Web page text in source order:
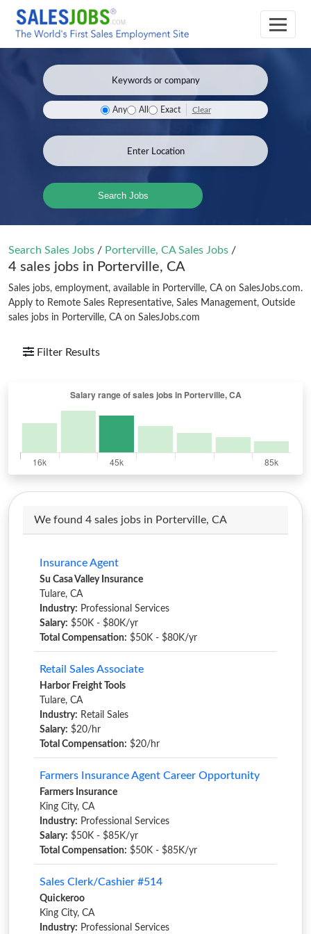
Any All Exact Clear
Search Jobs
Search Sales Jobs / Porterville, CA Sales Jobs /
4 sales jobs in Porterville, CA
Sales jobs, employment, available in Porterville, CA on SalesJobs.com.
Apply to Remote Sales Representative, Sales Management, Outside
sales jobs in Porterville, CA on SalesJobs.com
Filter Results
We found 4 sales jobs in Porterville, CA
Insurance Agent
Su Casa Valley Insurance
Tulare, CA
Industry: Professional Services
Salary: $50K - $80K/yr
Total Compensation: $50K - $80K/yr
Retail Sales Associate
Harbor Freight Tools
Tulare, CA
Industry: Retail Sales
Salary: $20/hr
Total Compensation: $20/hr
Farmers Insurance Agent Career Opportunity
Farmers Insurance
King City, CA
Industry: Professional Services
Salary: $50K - $85K/yr
Total Compensation: $50K - $85K/yr
Sales Clerk/Cashier #514
Quickeroo
King City, CA
Industry: Professional Services